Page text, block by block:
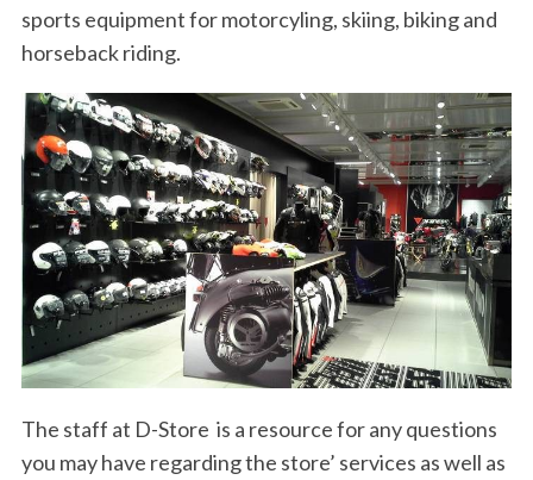
sports equipment for motorcyling, skiing, biking and
horseback riding.
The staff at D-Store is a resource for any questions
you may have regarding the store’ services as well as